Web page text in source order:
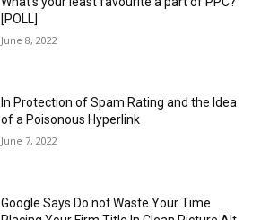
[POLL]
June 8, 2022
In Protection of Spam Rating and the Idea
of a Poisonous Hyperlink
June 7, 2022
Google Says Do not Waste Your Time